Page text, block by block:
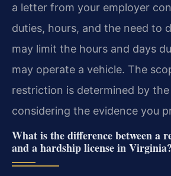
a letter from your employer
duties, hours, and the need to
may limit the hours and days
may operate a vehicle. The
restriction is determined by
considering the evidence you
What is the difference between a
and a hardship license in Virginia?